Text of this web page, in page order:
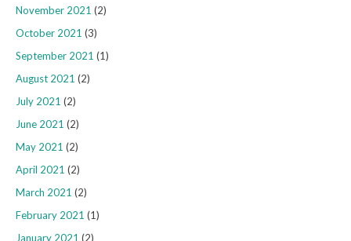
November 2021 (2)
October 2021 (3)
September 2021 (1)
August 2021 (2)
July 2021 (2)
June 2021 (2)
May 2021 (2)
April 2021 (2)
March 2021 (2)
February 2021 (1)
January 2021 (2)